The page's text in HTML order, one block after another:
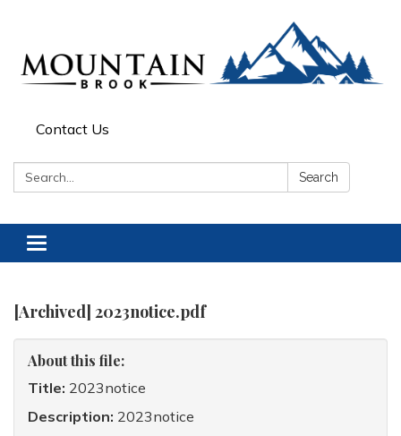
Contact Us
Search: Search
Toggle
navigation
[Archived] 2023notice.pdf
About this file:
Title: 2023notice
Description: 2023notice